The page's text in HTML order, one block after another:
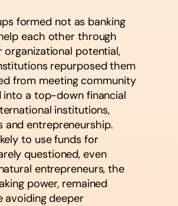
formed not as banking
each other through
potential,
repurposed them
from meeting community
into a top-down financial
institutions,
entrepreneurship.
to use funds for
questioned, even
entrepreneurs, the
power, remained
avoiding deeper